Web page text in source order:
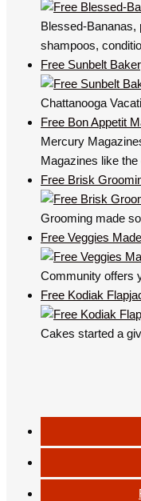
Blessed-Bananas,
shampoos,
Free Sunbelt
Chattanooga
Free Bon Appetit
Mercury
Magazines like
Free Brisk
Grooming made
Free Veggies
Community offers
Free Kodiak
Cakes started a